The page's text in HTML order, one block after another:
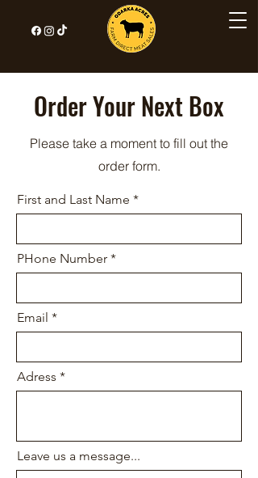
Order Your Next Box
Please take a moment to fill out the
order form.
First and Last Name
PHone Number
Email
Adress
Leave us a message...